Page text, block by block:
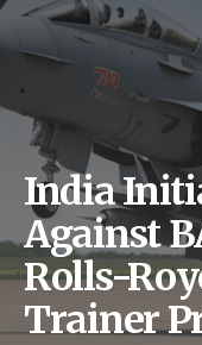
India
Against
Rolls-
Trainer